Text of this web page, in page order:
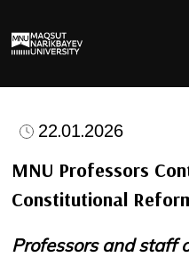
Meet MNU
22.01.2026
MNU Professors
Constitutional
Professors and staff